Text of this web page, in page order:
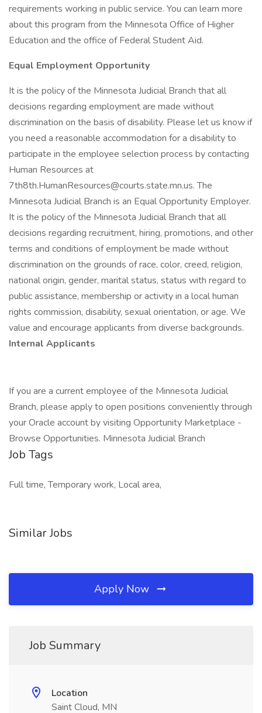
requirements working in public service. You can learn more
about this program from the Minnesota Office of Higher
Education and the office of Federal Student Aid.
Equal Employment Opportunity
It is the policy of the Minnesota Judicial Branch that all
decisions regarding employment are made without
discrimination on the basis of disability. Please let us know if
you need a reasonable accommodation for a disability to
participate in the employee selection process by contacting
Human Resources at
7th8th.HumanResources@courts.state.mn.us. The
Minnesota Judicial Branch is an Equal Opportunity Employer.
It is the policy of the Minnesota Judicial Branch that all
decisions regarding recruitment, hiring, promotions, and other
terms and conditions of employment be made without
discrimination on the grounds of race, color, creed, religion,
national origin, gender, marital status, status with regard to
public assistance, membership or activity in a local human
rights commission, disability, sexual orientation, or age. We
value and encourage applicants from diverse backgrounds.
Internal Applicants
If you are a current employee of the Minnesota Judicial
Branch, please apply to open positions conveniently through
your Oracle account by visiting Opportunity Marketplace -
Browse Opportunities. Minnesota Judicial Branch
Job Tags
Full time, Temporary work, Local area,
Similar Jobs
Apply Now
Job Summary
Location
Saint Cloud, MN